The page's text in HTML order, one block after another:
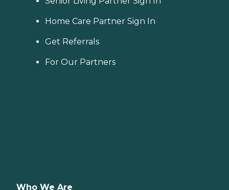
Home Care Partner Sign In
Get Referrals
For Our Partners
Who We Are